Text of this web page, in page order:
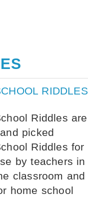
RIDDLES
Riddles are
picked
Riddles for
by teachers in
classroom and
home school